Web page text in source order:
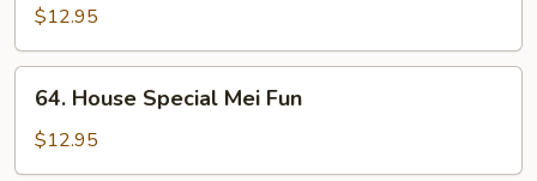
Mei
Fun
$12.95
House
Special
Mei
64. House Special Mei Fun
$12.95